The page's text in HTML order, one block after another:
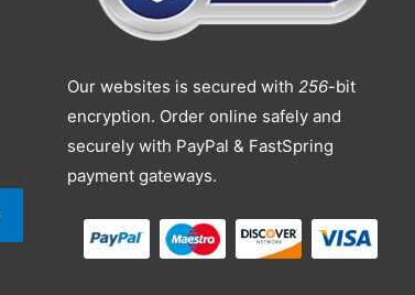
Our websites is secured with 256-bit
encryption. Order online safely and
securely with PayPal & FastSpring
payment gateways.